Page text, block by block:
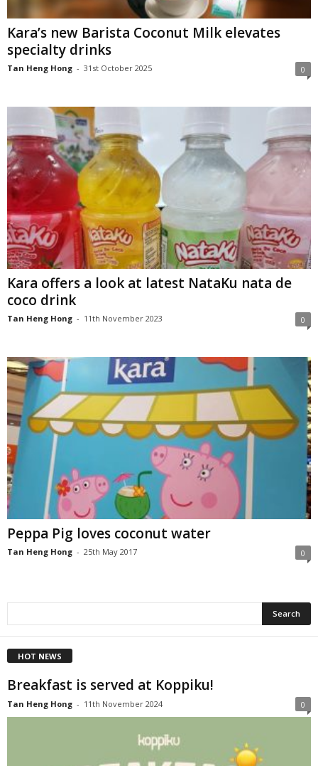
Kara’s new Barista Coconut Milk elevates
specialty drinks
Tan Heng Hong - 31st October 2025 0
Kara offers a look at latest NataKu nata de
coco drink
Tan Heng Hong - 11th November 2023 0
Peppa Pig loves coconut water
Tan Heng Hong - 25th May 2017 0
HOT NEWS
Breakfast is served at Koppiku!
Tan Heng Hong - 11th November 2024 0